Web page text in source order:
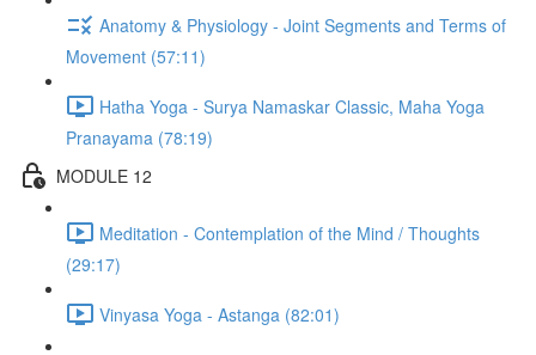
Anatomy & Physiology - Joint Segments and Terms of
Movement (57:11)
Hatha Yoga - Surya Namaskar Classic, Maha Yoga
Pranayama (78:19)
MODULE 12
Meditation - Contemplation of the Mind / Thoughts
(29:17)
Vinyasa Yoga - Astanga (82:01)